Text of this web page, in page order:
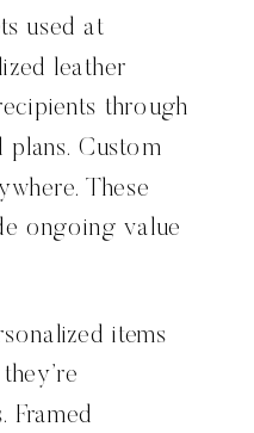
used at
leather
through
plans. Custom
These
ongoing value
items
Framed